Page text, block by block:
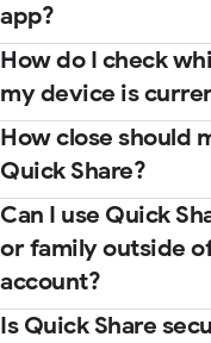
app?
guidebook
How do I check
my device is
How close should
Quick Share?
Can I use Quick
or family outside
account?
Is Quick Share